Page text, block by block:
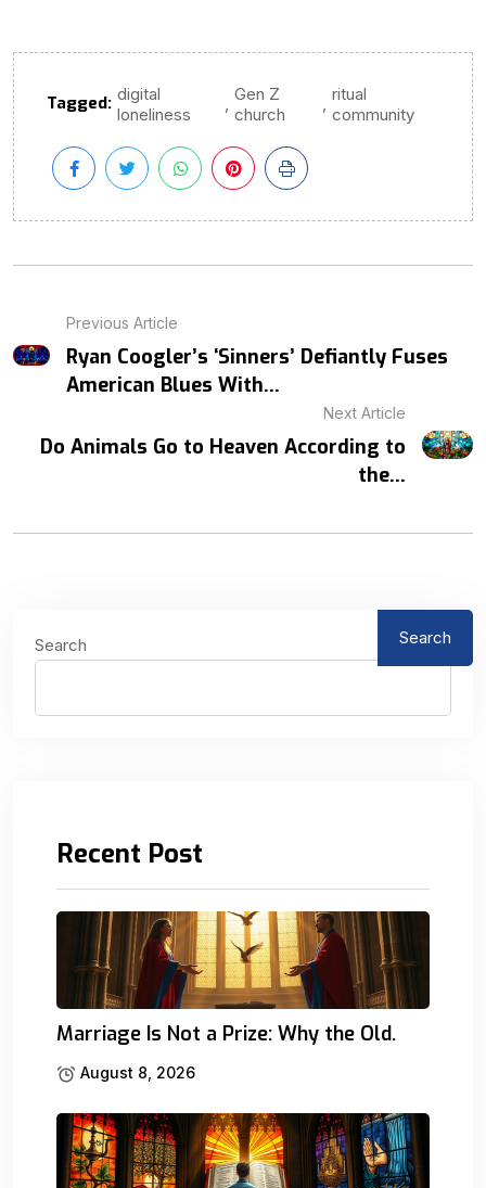
Tagged: digital
loneliness
, Gen Z
church
, ritual
community
Previous Article
Ryan Coogler’s ‘Sinners’ Defiantly Fuses
American Blues With...
Next Article
Do Animals Go to Heaven According to
the...
Search Search
Recent Post
Marriage Is Not a Prize: Why the Old.
August 8, 2026